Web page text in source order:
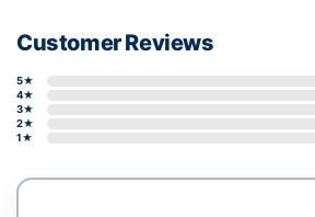
Customer Reviews
5★
4★
3★
2★
1★